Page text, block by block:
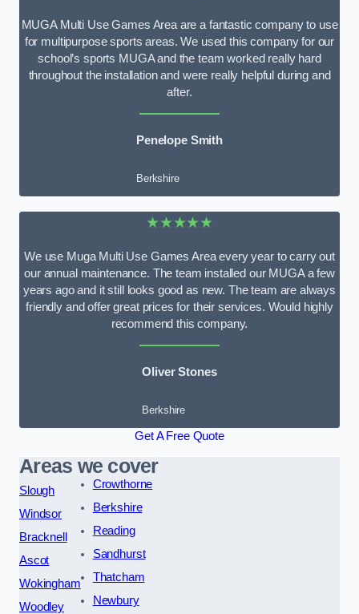
MUGA Multi Use Games Area are a fantastic company to use
for multipurpose sports areas. We used this company for our
school’s sports MUGA and the team worked really hard
throughout the installation and were really helpful during and
after.
Penelope Smith
Berkshire
★★★★★
We use Muga Multi Use Games Area every year to carry out
our annual maintenance. The team installed our MUGA a few
years ago and it still looks good as new. The team are always
friendly and offer great prices for their services. Would highly
recommend this company.
Oliver Stones
Berkshire
Get A Free Quote
Areas we cover
Slough
Windsor
Bracknell
Ascot
Wokingham
Woodley
Crowthorne
Berkshire
Reading
Sandhurst
Thatcham
Newbury